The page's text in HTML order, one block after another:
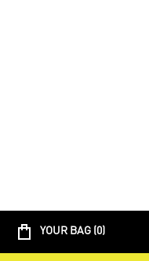
YOUR BAG (0)